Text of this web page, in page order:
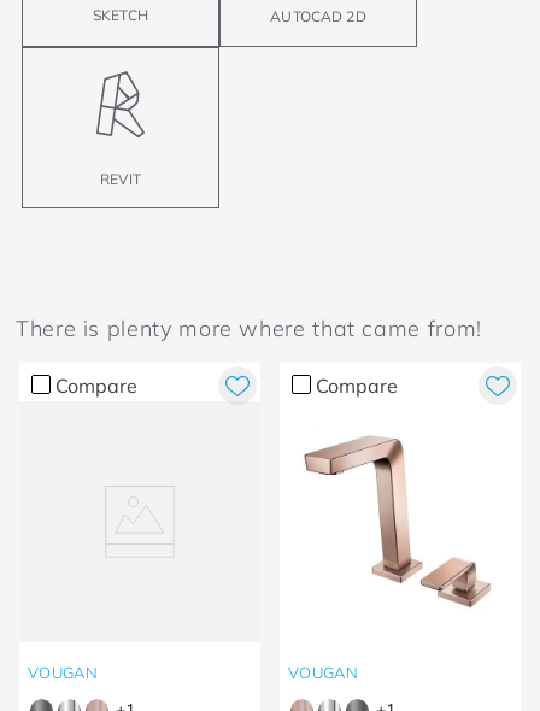
SKETCH AUTOCAD 2D
REVIT
There is plenty more where that came from!
Compare
VOUGAN
Compare
VOUGAN